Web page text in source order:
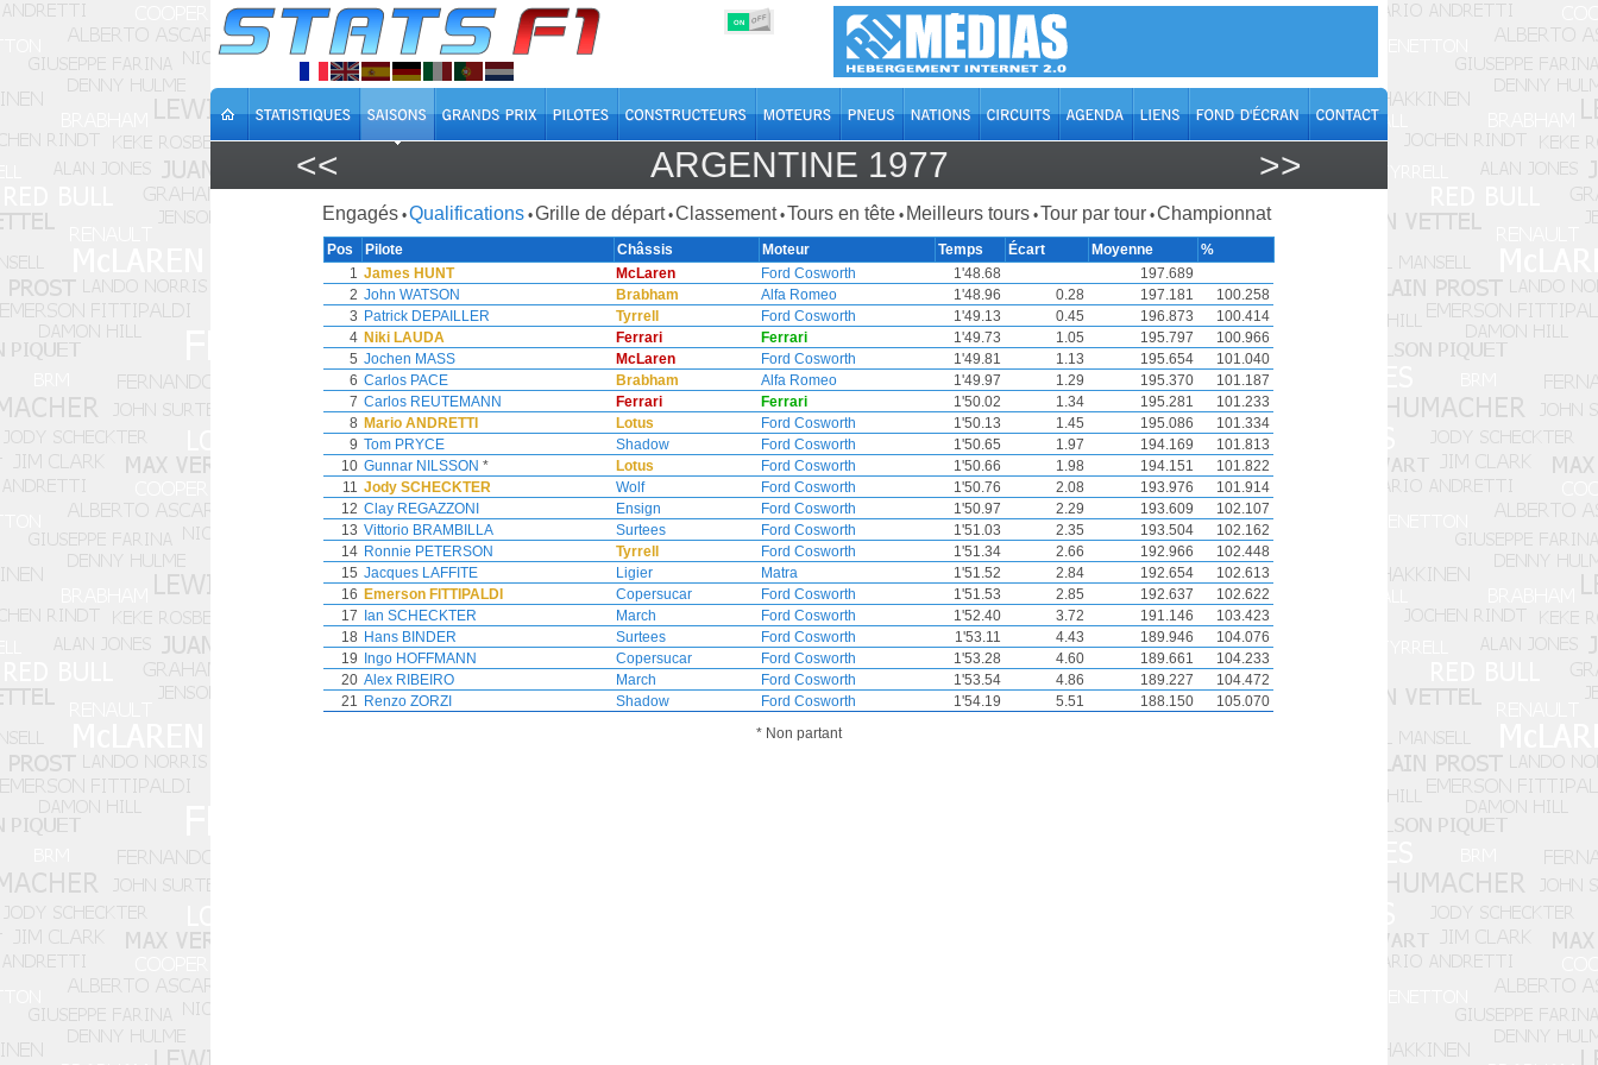
ON OFF
<< ARGENTINE 1977 >>
Engagés •Qualifications •Grille de départ •Classement •Tours en tête • Meilleurs tours •Tour par tour •Championnat
Pos Pilote Châssis Moteur Temps Écart Moyenne
%
1 James HUNT McLaren Ford Cosworth 1'48.68
197.689
2 John WATSON Brabham Alfa Romeo 1'48.96 0.28 197.181
100.258
3 Patrick DEPAILLER Tyrrell Ford Cosworth 1'49.13 0.45 196.873
100.414
4 Niki LAUDA Ferrari Ferrari 1'49.73 1.05 195.797
100.966
5 Jochen MASS McLaren Ford Cosworth 1'49.81 1.13 195.654
101.040
6 Carlos PACE Brabham Alfa Romeo 1'49.97 1.29 195.370
101.187
7 Carlos REUTEMANN Ferrari Ferrari 1'50.02 1.34 195.281
101.233
8 Mario ANDRETTI Lotus Ford Cosworth 1'50.13 1.45 195.086
101.334
9 Tom PRYCE Shadow Ford Cosworth 1'50.65 1.97 194.169
101.813
10 Gunnar NILSSON * Lotus Ford Cosworth 1'50.66 1.98 194.151
101.822
11 Jody SCHECKTER Wolf Ford Cosworth 1'50.76 2.08 193.976
101.914
12 Clay REGAZZONI Ensign Ford Cosworth 1'50.97 2.29 193.609
102.107
13 Vittorio BRAMBILLA Surtees Ford Cosworth 1'51.03 2.35 193.504
102.162
14 Ronnie PETERSON Tyrrell Ford Cosworth 1'51.34 2.66 192.966
102.448
15 Jacques LAFFITE Ligier Matra 1'51.52 2.84 192.654
102.613
16 Emerson FITTIPALDI Copersucar Ford Cosworth 1'51.53 2.85 192.637
102.622
17
Ian SCHECKTER March Ford Cosworth 1'52.40 3.72 191.146
103.423
18 Hans BINDER Surtees Ford Cosworth 1'53.11 4.43 189.946
104.076
19
Ingo HOFFMANN Copersucar Ford Cosworth 1'53.28 4.60 189.661
104.233
20 Alex RIBEIRO March Ford Cosworth 1'53.54 4.86 189.227
104.472
21 Renzo ZORZI Shadow Ford Cosworth 1'54.19 5.51 188.150
105.070
* Non partant